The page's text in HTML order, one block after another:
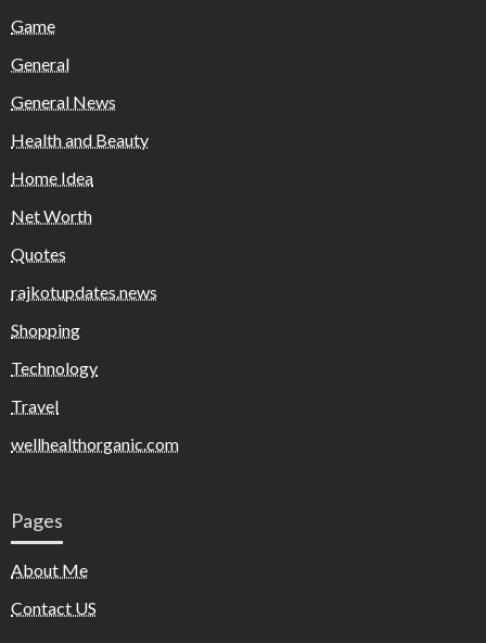
Game
General
General News
Health and Beauty
Home Idea
Net Worth
Quotes
rajkotupdates.news
Shopping
Technology
Travel
wellhealthorganic.com
Pages
About Me
Contact US